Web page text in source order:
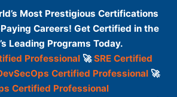
Most Prestigious Certifications
Careers! Get Certified in the
Leading Programs Today.
Professional 🚀SRE Certified
Certified Professional🚀
Certified Professional